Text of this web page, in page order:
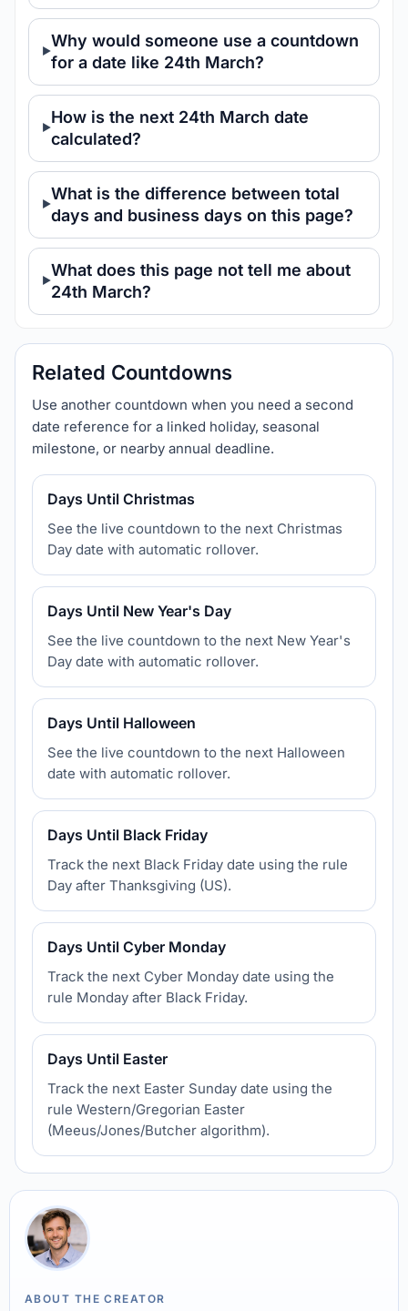
Why would someone use a countdown
for a date like 24th March?
How is the next 24th March date
calculated?
What is the difference between total
days and business days on this page?
What does this page not tell me about
24th March?
Related Countdowns
Use another countdown when you need a second
date reference for a linked holiday, seasonal
milestone, or nearby annual deadline.
Days Until Christmas
See the live countdown to the next Christmas
Day date with automatic rollover.
Days Until New Year's Day
See the live countdown to the next New Year's
Day date with automatic rollover.
Days Until Halloween
See the live countdown to the next Halloween
date with automatic rollover.
Days Until Black Friday
Track the next Black Friday date using the rule
Day after Thanksgiving (US).
Days Until Cyber Monday
Track the next Cyber Monday date using the
rule Monday after Black Friday.
Days Until Easter
Track the next Easter Sunday date using the
rule Western/Gregorian Easter
(Meeus/Jones/Butcher algorithm).
ABOUT THE CREATOR